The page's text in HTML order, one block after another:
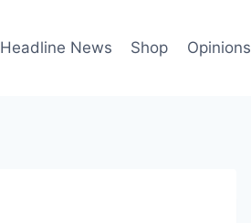
Headline News Shop Opinions